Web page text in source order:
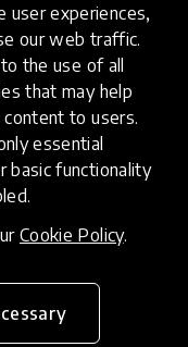
user experiences,
our web traffic.
the use of all
that may help
to users.
essential
basic functionality
Cookie Policy.
efficient.